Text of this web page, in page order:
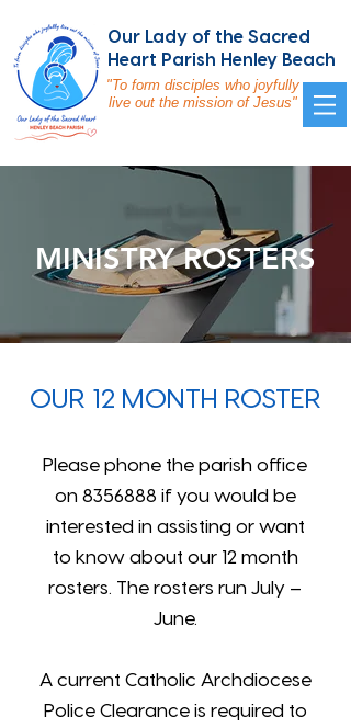
Our Lady of the Sacred
Heart Parish Henley Beach
"To form disciples who joyfully
live out the mission of Jesus"
MINISTRY ROSTERS
OUR 12 MONTH ROSTER
Please phone the parish office
on 8356888 if you would be
interested in assisting or want
to know about our 12 month
rosters. The rosters run July –
June.
A current Catholic Archdiocese
Police Clearance is required to